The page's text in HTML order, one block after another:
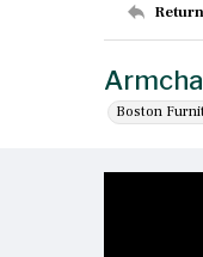
Boston